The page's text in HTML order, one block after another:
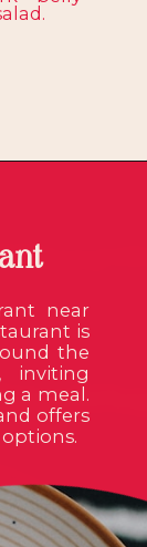
near
is
the
inviting
a meal.
offers